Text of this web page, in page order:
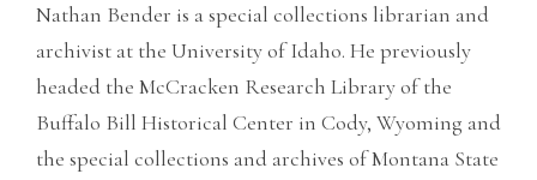
Nathan Bender is a special collections librarian and
archivist at the University of Idaho. He previously
headed the McCracken Research Library of the
Buffalo Bill Historical Center in Cody, Wyoming and
the special collections and archives of Montana State